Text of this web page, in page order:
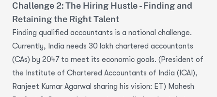
Challenge 2: The Hiring Hustle - Finding and
Retaining the Right Talent
Finding qualified accountants is a national challenge.
Currently, India needs 30 lakh chartered accountants
(CAs) by 2047 to meet its economic goals. (President of
the Institute of Chartered Accountants of India (ICAI),
Ranjeet Kumar Agarwal sharing his vision: ET) Mahesh